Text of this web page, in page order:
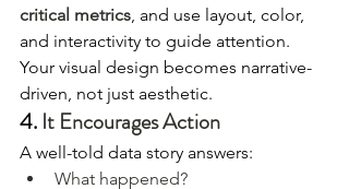
critical metrics, and use layout, color,
and interactivity to guide attention.
Your visual design becomes narrative-
driven, not just aesthetic.
4. It Encourages Action
A well-told data story answers:
What happened?